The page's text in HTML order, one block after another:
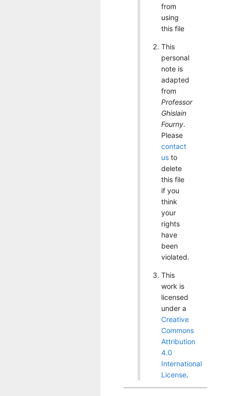
from
using
this file
This
personal
note is
adapted
from
Professor
Ghislain
Fourny.
Please
contact
us to
delete
this file
if you
think
your
rights
have
been
violated.
This
work is
licensed
under a
Creative
Commons
Attribution
4.0
International
License.